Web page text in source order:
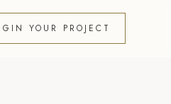
YOUR PROJECT